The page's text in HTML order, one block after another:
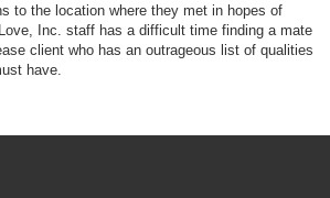
to the location where they met in hopes of
Inc. staff has a difficult time finding a mate
client who has an outrageous list of qualities
have.